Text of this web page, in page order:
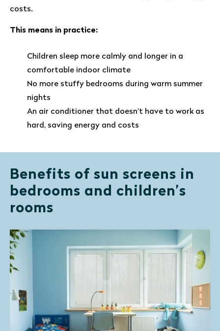
costs.
This means in practice:
Children sleep more calmly and longer in a
comfortable indoor climate
No more stuffy bedrooms during warm summer
nights
An air conditioner that doesn’t have to work as
hard, saving energy and costs
Benefits of sun screens in
bedrooms and children’s
rooms